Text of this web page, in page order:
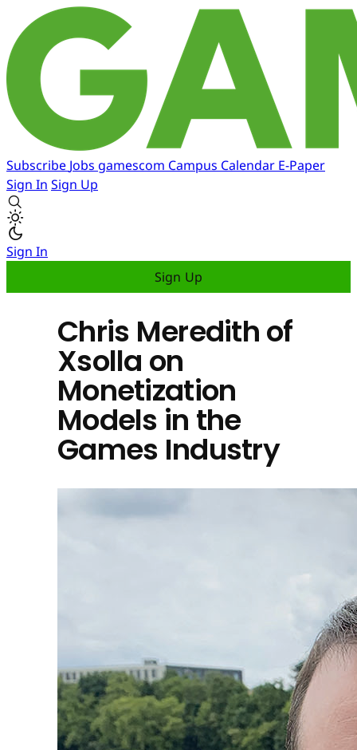
Subscribe Jobs gamescom Campus Calendar E-Paper
Sign In Sign Up
Sign In
Sign Up
Chris Meredith of
Xsolla on
Monetization
Models in the
Games Industry